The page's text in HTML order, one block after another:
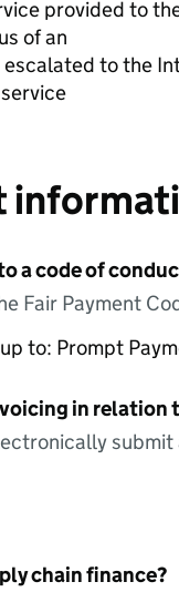
provided to
of an
to the
a code of
Fair Payment
to: Prompt
in
chain finance?